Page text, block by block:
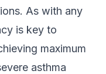
As with any
is key to
maximum
asthma